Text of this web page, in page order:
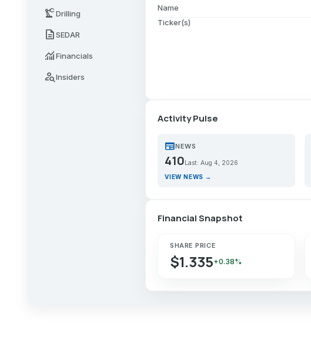
precision_manufacturingDrilling
descriptionSEDAR
monitoringFinancials
person_searchInsiders
Name
Ticker(s)
Activity Pulse
newspaperNEWS
410 Last: Aug 4, 2026
VIEW NEWS →
Financial Snapshot
SHARE PRICE
$1.335+0.38%